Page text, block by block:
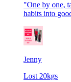
"One by one,
habits into
Jenny
Lost 20kgs